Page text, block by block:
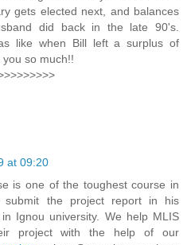
gets elected next, and balances
did back in the late 90's.
like when Bill left a surplus of
so much!!
at 09:20
is one of the toughest course in
submit the project report in his
Ignou university. We help MLIS
project with the help of our